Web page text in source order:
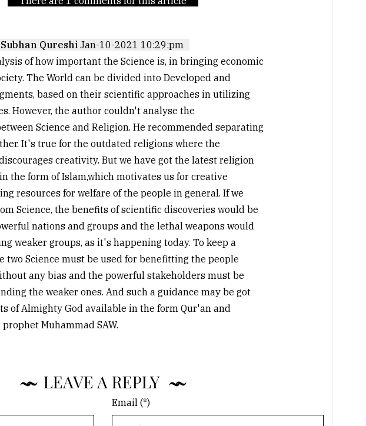
QureshiJan-10-2021 10:29:pm
of how important the Science is, in bringing economic
The World can be divided into Developed and
based on their scientific approaches in utilizing
However, the author couldn't analyse the
Science and Religion. He recommended separating
It's true for the outdated religions where the
creativity. But we have got the latest religion
the form of Islam,which motivates us for creative
resources for welfare of the people in general. If we
Science, the benefits of scientific discoveries would be
nations and groups and the lethal weapons would
weaker groups, as it's happening today. To keep a
two Science must be used for benefitting the people
any bias and the powerful stakeholders must be
the weaker ones. And such a guidance may be got
of Almighty God available in the form Qur'an and
Muhammad SAW.
LEAVE A REPLY
Email (*)